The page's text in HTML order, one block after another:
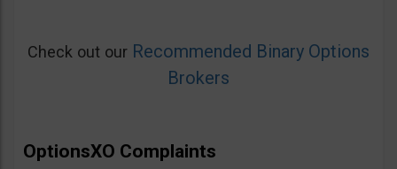
Check out our Recommended Binary Options
Brokers
OptionsXO Complaints